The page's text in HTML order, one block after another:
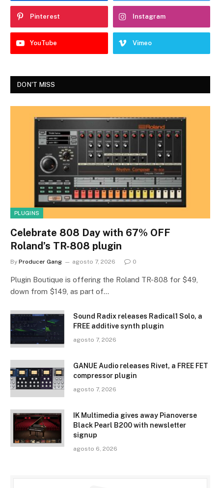
Pinterest Instagram
YouTube Vimeo
DON'T MISS
PLUGINS
Celebrate 808 Day with 67% OFF
Roland’s TR-808 plugin
By Producer Gang agosto 7, 2026 0
Plugin Boutique is offering the Roland TR-808 for $49,
down from $149, as part of…
Sound Radix releases Radical1 Solo, a
FREE additive synth plugin
agosto 7, 2026
GANUE Audio releases Rivet, a FREE FET
compressor plugin
agosto 7, 2026
IK Multimedia gives away Pianoverse
Black Pearl B200 with newsletter
signup
agosto 6, 2026